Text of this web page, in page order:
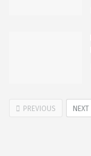
PREVIOUS NEXT